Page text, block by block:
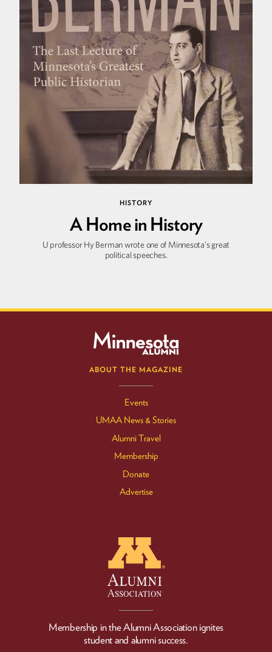
HISTORY
A Home in History
U professor Hy Berman wrote one of Minnesota’s great
political speeches.
ABOUT THE MAGAZINE
Events
UMAA News & Stories
Alumni Travel
Membership
Donate
Advertise
Membership in the Alumni Association ignites
student and alumni success.